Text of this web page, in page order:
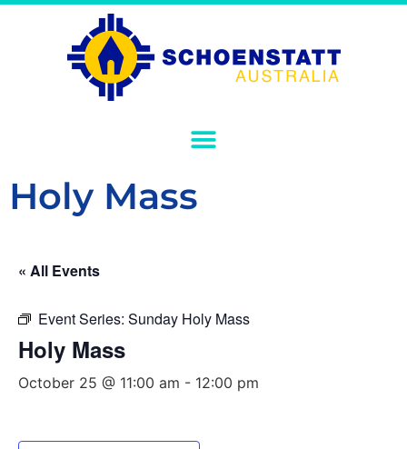
Holy Mass
« All Events
Event Series: Sunday Holy Mass
Holy Mass
October 25 @ 11:00 am - 12:00 pm